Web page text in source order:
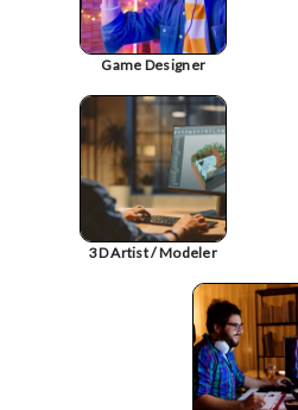
Game Designer
3D Artist / Modeler